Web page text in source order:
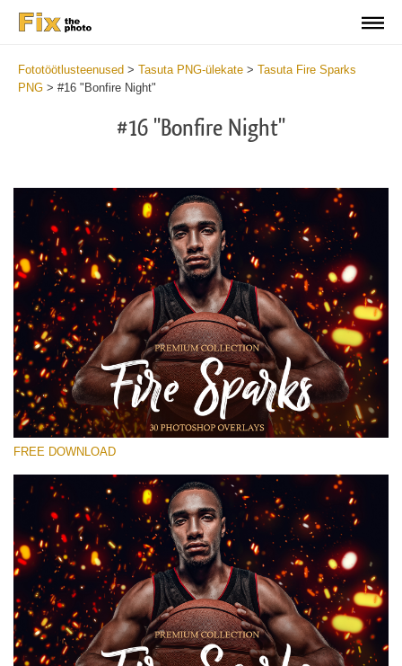
Fototöötlusteenused > Tasuta PNG-ülekate > Tasuta Fire Sparks
PNG > #16 "Bonfire Night"
#16 "Bonfire Night"
Please select
Small 800*533px
Fire Sparks
(30 Overlays)
Large 6000*4000px
Sky Boundless
(347 Overlays)
FREE DOWNLOAD